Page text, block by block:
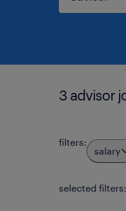
3 advisor
filters:
salary
selected filters: